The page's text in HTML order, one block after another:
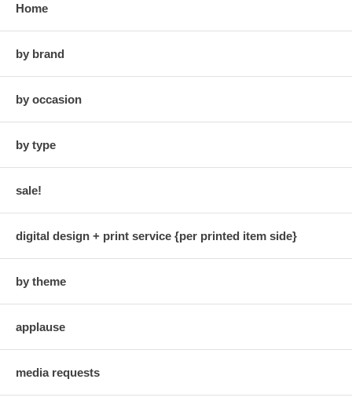
Home
by brand
by occasion
by type
sale!
digital design + print service {per printed item side}
by theme
applause
media requests